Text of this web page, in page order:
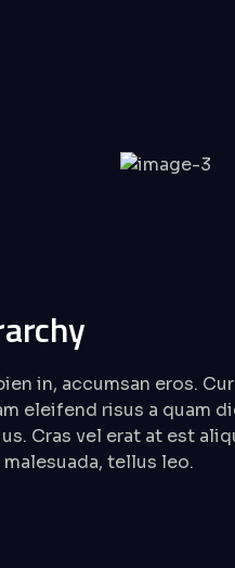
in, accumsan eros.
eleifend risus a quam
Cras vel erat at est
tellus leo.